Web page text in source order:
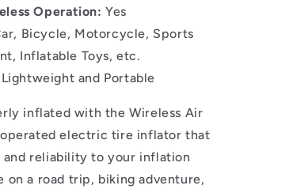
Operation: Yes
Bicycle, Motorcycle, Sports
Inflatable Toys, etc.
Lightweight and Portable
inflated with the Wireless Air
electric tire inflator that
and reliability to your inflation
on a road trip, biking adventure,